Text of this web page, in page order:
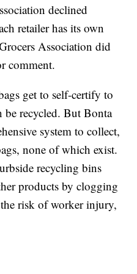
declined
retailer has its own
Association did
comment.
get to self-certify to
be recycled. But Bonta
system to collect,
none of which exist.
recycling bins
products by clogging
risk of worker injury,